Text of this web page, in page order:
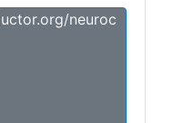
neuroc